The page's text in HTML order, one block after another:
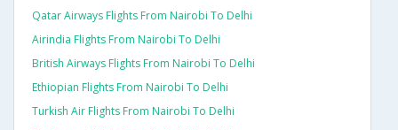
Qatar Airways Flights From Nairobi To Delhi
Airindia Flights From Nairobi To Delhi
British Airways Flights From Nairobi To Delhi
Ethiopian Flights From Nairobi To Delhi
Turkish Air Flights From Nairobi To Delhi